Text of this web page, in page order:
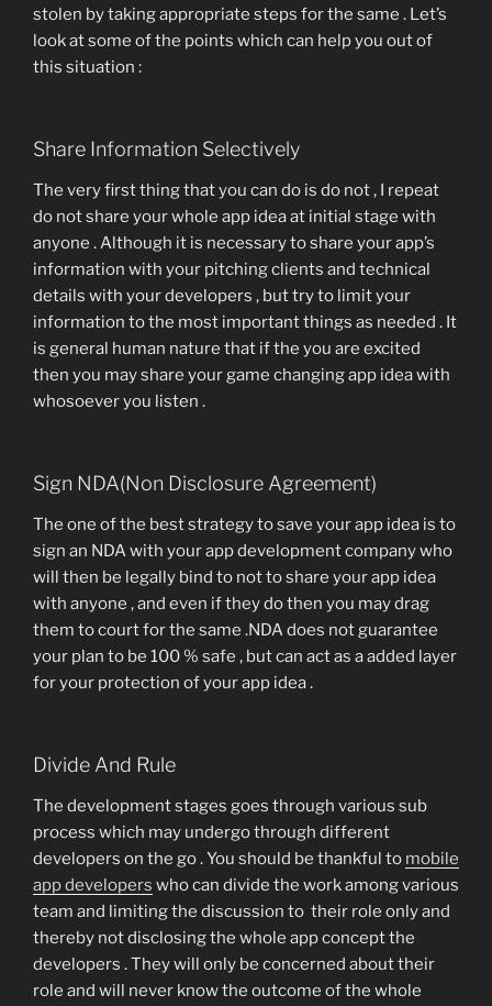
stolen by taking appropriate steps for the same . Let’s
look at some of the points which can help you out of
this situation :
Share Information Selectively
The very first thing that you can do is do not , I repeat
do not share your whole app idea at initial stage with
anyone . Although it is necessary to share your app’s
information with your pitching clients and technical
details with your developers , but try to limit your
information to the most important things as needed . It
is general human nature that if the you are excited
then you may share your game changing app idea with
whosoever you listen .
Sign NDA(Non Disclosure Agreement)
The one of the best strategy to save your app idea is to
sign an NDA with your app development company who
will then be legally bind to not to share your app idea
with anyone , and even if they do then you may drag
them to court for the same .NDA does not guarantee
your plan to be 100 % safe , but can act as a added layer
for your protection of your app idea .
Divide And Rule
The development stages goes through various sub
process which may undergo through different
developers on the go . You should be thankful to mobile
app developers who can divide the work among various
team and limiting the discussion to their role only and
thereby not disclosing the whole app concept the
developers . They will only be concerned about their
role and will never know the outcome of the whole